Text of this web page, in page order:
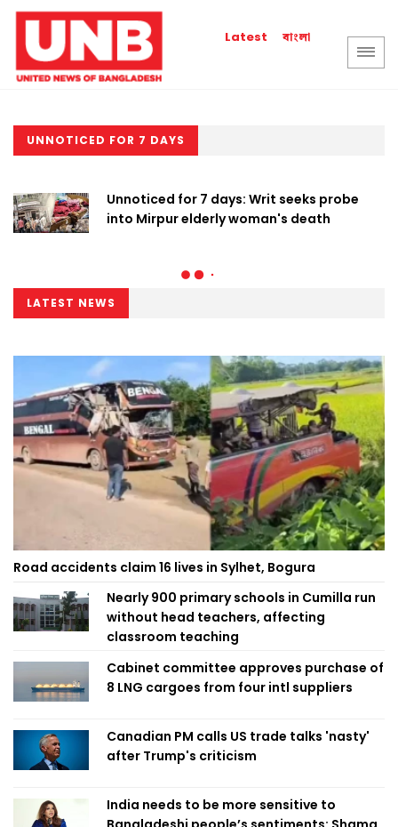
Latest বাংলা
UNNOTICED FOR 7 DAYS
Unnoticed for 7 days: Writ seeks probe
into Mirpur elderly woman's death
LATEST NEWS
Road accidents claim 16 lives in Sylhet, Bogura
Nearly 900 primary schools in Cumilla run
without head teachers, affecting
classroom teaching
Cabinet committee approves purchase of
8 LNG cargoes from four intl suppliers
Canadian PM calls US trade talks 'nasty'
after Trump's criticism
India needs to be more sensitive to